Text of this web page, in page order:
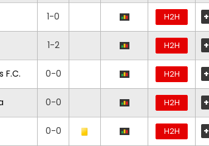
1-0 H2H +
1-2 H2H +
F.C. 0-0 H2H +
0-0 H2H +
0-0 H2H +